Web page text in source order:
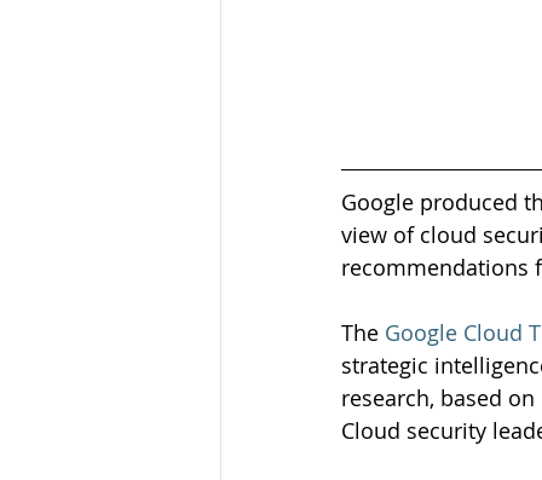
Google produced
view of cloud
recommendations
The Google Cloud
strategic
research, based
Cloud security